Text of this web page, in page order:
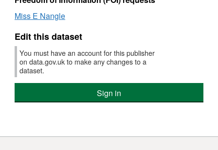
Old
Buckenham
zone
Miss E Nangle
Edit this dataset
You must have an account for this publisher
on data.gov.uk to make any changes to a
dataset.
Sign in